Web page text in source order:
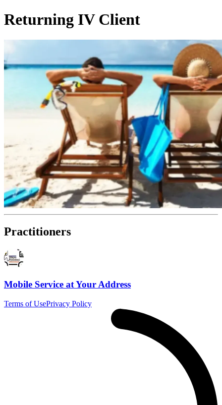
Returning IV Client
Practitioners
Mobile Service at Your Address
Terms of UsePrivacy Policy